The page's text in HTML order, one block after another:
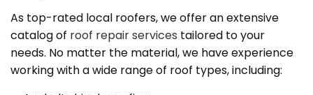
As top-rated local roofers, we offer an extensive
catalog of roof repair services tailored to your
needs. No matter the material, we have experience
working with a wide range of roof types, including: